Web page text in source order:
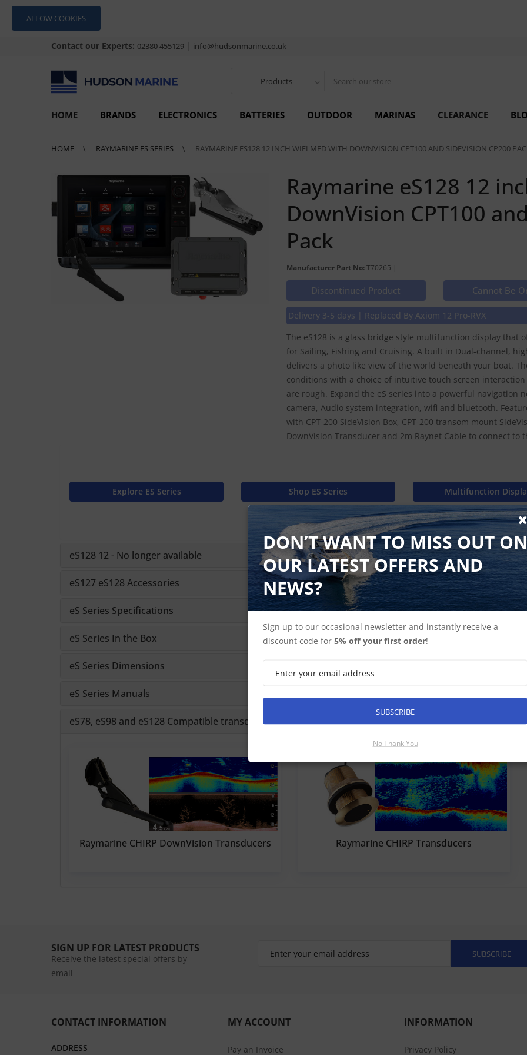
ALLOW COOKIES
Contact our Experts: 02380 455129 | info@hudsonmarine.co.uk
Products
HOME BRANDS ELECTRONICS BATTERIES OUTDOOR MARINAS CLEARANCE
HOME RAYMARINE ES SERIES RAYMARINE ES128 12 INCH WIFI MFD WITH DOWNVISION CPT100 AND SIDEVISION CP200
Raymarine eS128 12
DownVision CPT100
Pack
Manufacturer Part No:T70265 |
Discontinued Product Cannot Be
Delivery 3-5 days | Replaced By Axiom 12 Pro-RVX
The eS128 is a glass bridge style multifunction display that
for Sailing, Fishing and Cruising. A built in Dual-channel,
delivers a photo like view of the world beneath your boat.
conditions with a choice of intuitive touch screen
are rough. Expand the eS series into a powerful navigation
camera, Audio system integration, wifi and bluetooth.
with CPT-200 SideVision Box, CPT-200 transom mount
DownVision Transducer and 2m Raynet Cable to connect to
Explore ES Series Shop ES Series Multifunction
eS128 12 - No longer available
eS127 eS128 Accessories
eS Series Specifications
eS Series In the Box
eS Series Dimensions
eS Series Manuals
eS78, eS98 and eS128 Compatible transducers
Raymarine CHIRP DownVision Transducers Raymarine CHIRP Transducers
SIGN UP FOR LATEST PRODUCTS
Receive the latest special offers by
email
SUBSCRIBE
CONTACT INFORMATION
ADDRESS
MY ACCOUNT
Pay an Invoice
INFORMATION
Privacy Policy
DON’T WANT TO MISS OUT ON
OUR LATEST OFFERS AND
NEWS?
Sign up to our occasional newsletter and instantly receive a
discount code for 5% off your first order!
SUBSCRIBE
No Thank You